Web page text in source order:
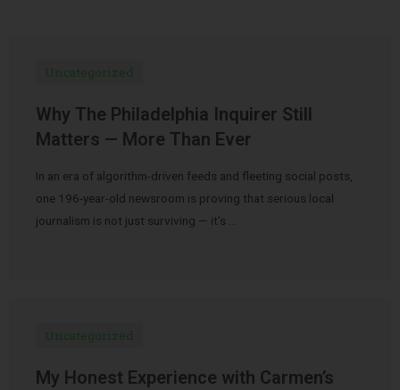
Uncategorized
Why The Philadelphia Inquirer Still
Matters — More Than Ever
In an era of algorithm-driven feeds and fleeting social posts,
one 196-year-old newsroom is proving that serious local
journalism is not just surviving — it’s …
Uncategorized
My Honest Experience with Carmen’s